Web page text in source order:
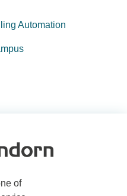
Automation
of